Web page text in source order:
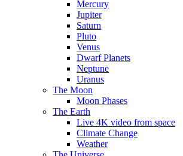
Mercury
Jupiter
Saturn
Pluto
Venus
Dwarf Planets
Neptune
Uranus
The Moon
Moon Phases
The Earth
Live 4K video from space
Climate Change
Weather